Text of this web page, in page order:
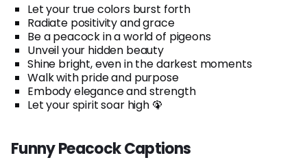
Let your true colors burst forth
Radiate positivity and grace
Be a peacock in a world of pigeons
Unveil your hidden beauty
Shine bright, even in the darkest moments
Walk with pride and purpose
Embody elegance and strength
Let your spirit soar high 🦚
Funny Peacock Captions